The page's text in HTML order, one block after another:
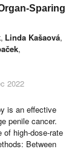
Sparing
, Linda Kašaová,
,
2022
is an effective
penile cancer.
of high-dose-rate
Between